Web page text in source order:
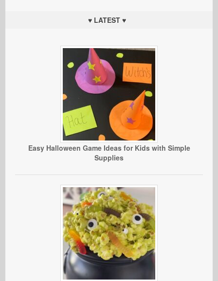
♥ LATEST ♥
Easy Halloween Game Ideas for Kids with Simple
Supplies